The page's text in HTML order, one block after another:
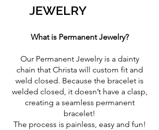
JEWELRY
What is Permanent Jewelry?
Our Permanent Jewelry is a dainty
chain that Christa will custom fit and
weld closed. Because the bracelet is
welded closed, it doesn’t have a clasp,
creating a seamless permanent
bracelet!
The process is painless, easy and fun!